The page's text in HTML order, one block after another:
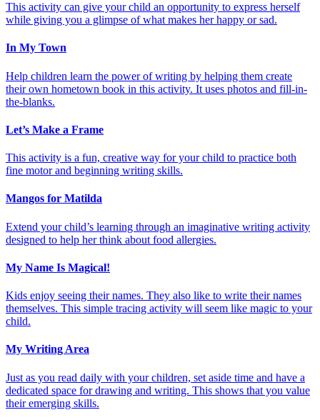
This activity can give your child an opportunity to express herself
while giving you a glimpse of what makes her happy or sad.
In My Town
Help children learn the power of writing by helping them create
their own hometown book in this activity. It uses photos and fill-in-
the-blanks.
Let’s Make a Frame
This activity is a fun, creative way for your child to practice both
fine motor and beginning writing skills.
Mangos for Matilda
Extend your child’s learning through an imaginative writing activity
designed to help her think about food allergies.
My Name Is Magical!
Kids enjoy seeing their names. They also like to write their names
themselves. This simple tracing activity will seem like magic to your
child.
My Writing Area
Just as you read daily with your children, set aside time and have a
dedicated space for drawing and writing. This shows that you value
their emerging skills.